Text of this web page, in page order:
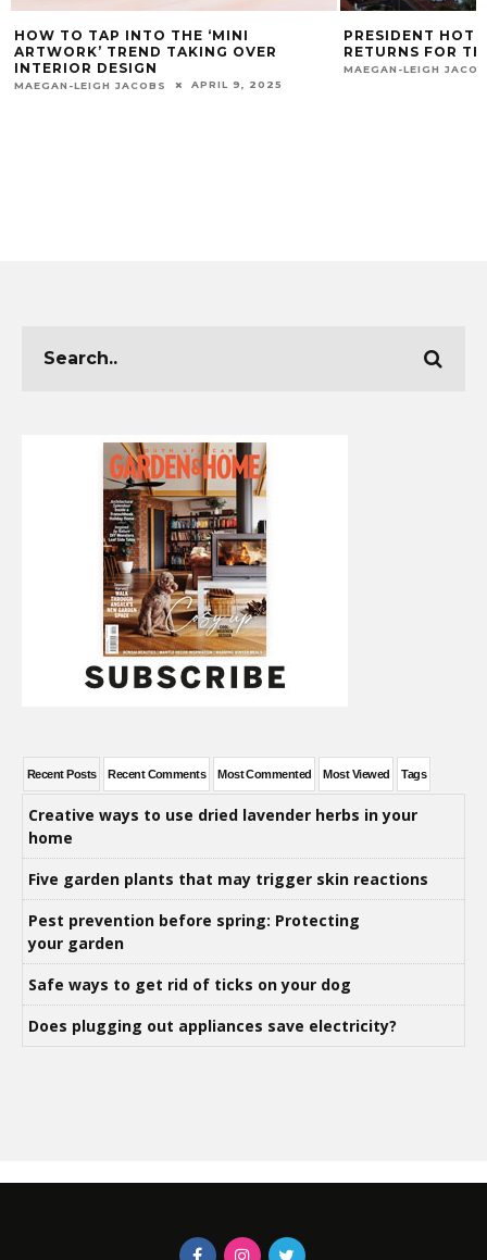
HOW TO TAP INTO THE ‘MINI
ARTWORK’ TREND TAKING OVER
INTERIOR DESIGN
MAEGAN-LEIGH JACOBS APRIL 9, 2025
PRESIDENT
RETURNS FOR
MAEGAN-LEIGH
Recent Posts Recent Comments Most Commented Most Viewed Tags
Creative ways to use dried lavender herbs in your
home
Five garden plants that may trigger skin reactions
Pest prevention before spring: Protecting
your garden
Safe ways to get rid of ticks on your dog
Does plugging out appliances save electricity?